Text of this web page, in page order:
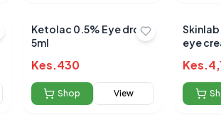
Ketolac 0.5% Eye drop
5ml
Kes.430
Shop View
eye
Kes.